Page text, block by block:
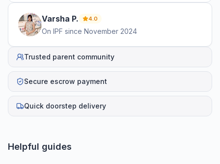
Varsha P. 4.0
On IPF since November 2024
Trusted parent community
Secure escrow payment
Quick doorstep delivery
Helpful guides